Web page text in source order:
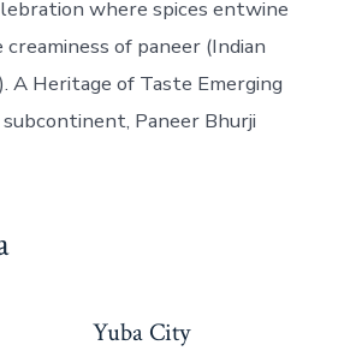
where spices entwine
of paneer (Indian
A Heritage of Taste Emerging
Paneer Bhurji
Yuba City